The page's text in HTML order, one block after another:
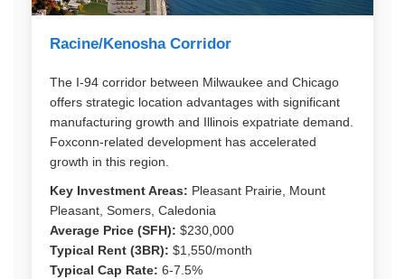
Racine/Kenosha Corridor
The I-94 corridor between Milwaukee and Chicago
offers strategic location advantages with significant
manufacturing growth and Illinois expatriate demand.
Foxconn-related development has accelerated
growth in this region.
Key Investment Areas: Pleasant Prairie, Mount
Pleasant, Somers, Caledonia
Average Price (SFH): $230,000
Typical Rent (3BR): $1,550/month
Typical Cap Rate: 6-7.5%